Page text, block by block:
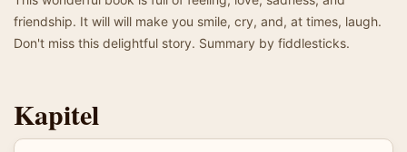
friendship. It will will make you smile, cry, and, at times, laugh.
Don't miss this delightful story. Summary by fiddlesticks.
Kapitel